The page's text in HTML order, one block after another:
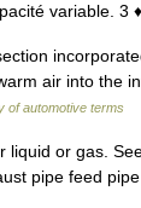
variable.
air into the
of automotive terms
or gas.
pipe feed